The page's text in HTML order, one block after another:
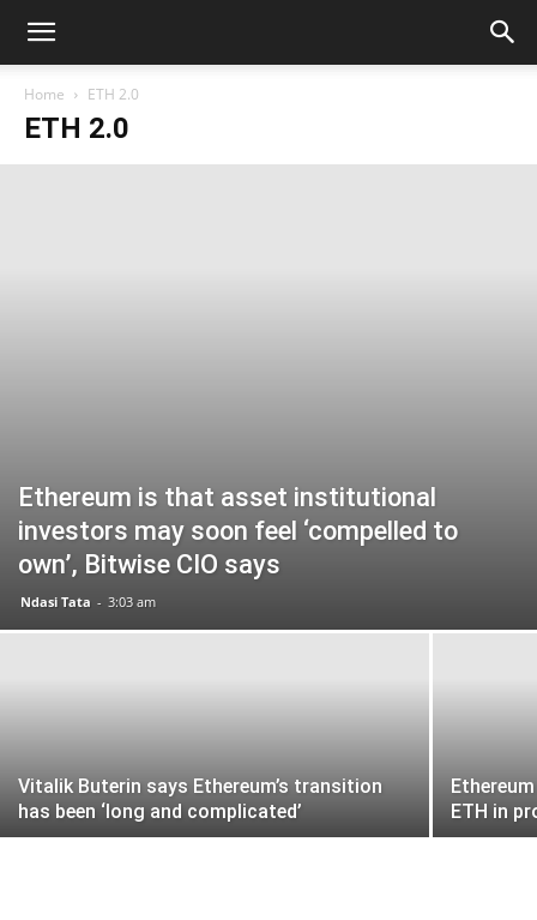
Home ETH 2.0
ETH 2.0
Ethereum is that asset institutional
investors may soon feel ‘compelled to
own’, Bitwise CIO says
Ndasi Tata - 3:03 am
Vitalik Buterin says Ethereum’s transition
has been ‘long and complicated’
ETH in